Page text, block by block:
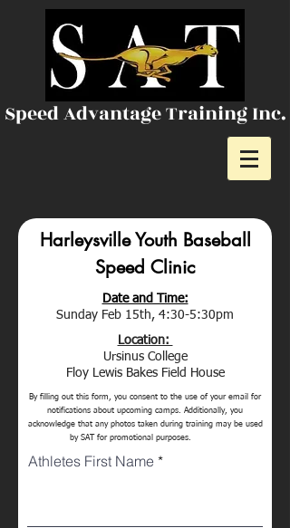
Speed Advantage Training Inc.
Harleysville Youth Baseball
Speed Clinic
Date and Time:
Sunday Feb 15th, 4:30-5:30pm
Location:
Ursinus College
Floy Lewis Bakes Field House
By filling out this form, you consent to the use of your email for
notifications about upcoming camps. Additionally, you
acknowledge that any photos taken during training may be used
by SAT for promotional purposes.
Athletes First Name